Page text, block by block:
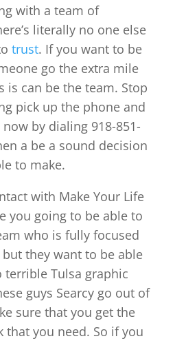
with a team of
literally no one else
trust. If you want to be
go the extra mile
is can be the team. Stop
pick up the phone and
by dialing 918-851-
a be a sound decision
to make.
with Make Your Life
you going to be able to
who is fully focused
they want to be able
Tulsa graphic
guys Searcy go out of
sure that you get the
you need. So if you